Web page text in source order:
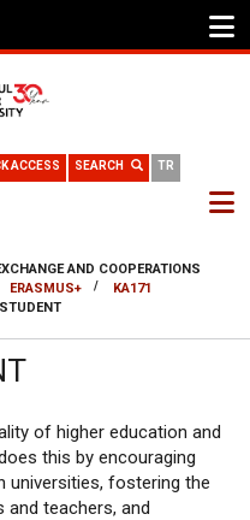
TR
SEARCH
ACCESS
AND COOPERATIONS
ERASMUS+ / KA171
of higher education and
this by encouraging
universities, fostering the
teachers, and